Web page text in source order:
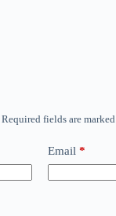
Required fields are marked
Email *